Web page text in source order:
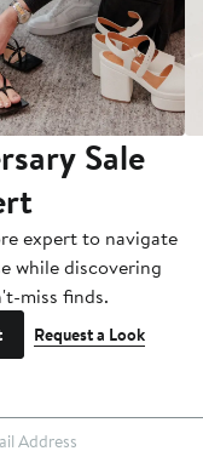
Sale
expert to navigate
while discovering
miss finds.
Request a Look